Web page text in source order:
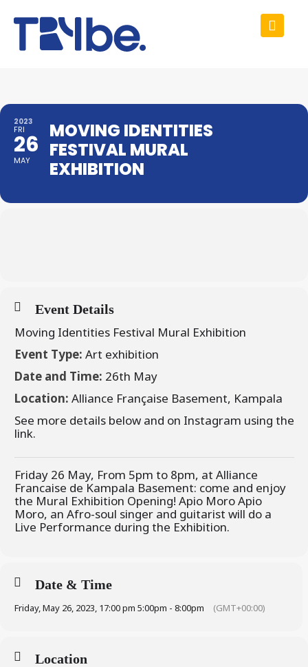
2023
FRI
26
MAY
MOVING IDENTITIES
FESTIVAL MURAL
EXHIBITION
Event Details
Moving Identities Festival Mural Exhibition
Event Type: Art exhibition
Date and Time: 26th May
Location: Alliance Française Basement, Kampala
See more details below and on Instagram using the
link.
Friday 26 May, From 5pm to 8pm, at Alliance
Francaise de Kampala Basement: come and enjoy
the Mural Exhibition Opening! Apio Moro Apio
Moro, an Afro-soul singer and guitarist will do a
Live Performance during the Exhibition.
Date & Time
Friday, May 26, 2023, 17:00 pm 5:00pm - 8:00pm (GMT+00:00)
Location